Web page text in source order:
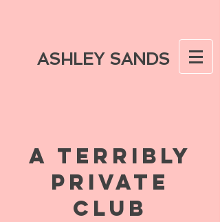
ASHLEY SANDS
A TERRIBLY
PRIVATE
CLUB